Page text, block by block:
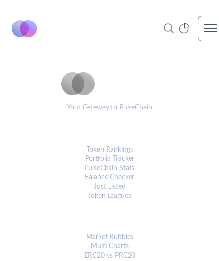
Your Gateway to PulseChain
Token Rankings
Portfolio Tracker
PulseChain Stats
Balance Checker
Just Listed
Token Leagues
Market Bubbles
Multi Charts
ERC20 vs PRC20